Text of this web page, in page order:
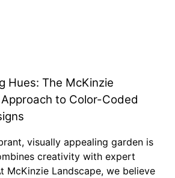
Hues: The McKinzie
to Color-Coded
visually appealing garden is
creativity with expert
McKinzie Landscape, we believe